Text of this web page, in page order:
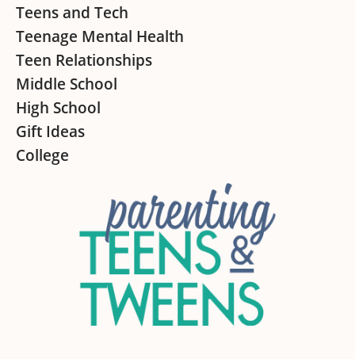
Teens and Tech
Teenage Mental Health
Teen Relationships
Middle School
High School
Gift Ideas
College